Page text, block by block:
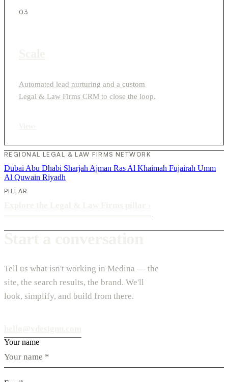
03
Automated lead nurturing and a custom
Legal & Law Firms CRM to close the loop.
REGIONAL LEGAL & LAW FIRMS NETWORK
Dubai Abu Dhabi Sharjah Ajman Ras Al Khaimah Fujairah Umm
Al Quwain Riyadh
PILLAR
Tell us what isn't working in Medina — the
site, the search results, the brand. We'll
look, simplify, and build from there.
Your name